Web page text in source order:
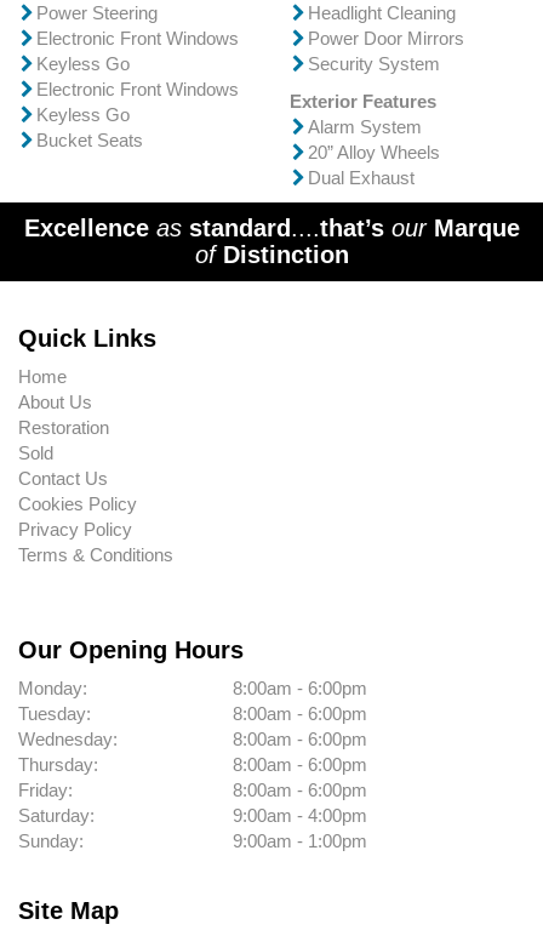
Power Steering
Electronic Front Windows
Keyless Go
Electronic Front Windows
Keyless Go
Bucket Seats
Headlight Cleaning
Power Door Mirrors
Security System
Exterior Features
Alarm System
20” Alloy Wheels
Dual Exhaust
Excellence as standard....that’s our Marque
of Distinction
Quick Links
Home
About Us
Restoration
Sold
Contact Us
Cookies Policy
Privacy Policy
Terms & Conditions
Our Opening Hours
Monday:
8:00am - 6:00pm
Tuesday:
8:00am - 6:00pm
Wednesday:
8:00am - 6:00pm
Thursday:
8:00am - 6:00pm
Friday:
8:00am - 6:00pm
Saturday:
9:00am - 4:00pm
Sunday:
9:00am - 1:00pm
Site Map